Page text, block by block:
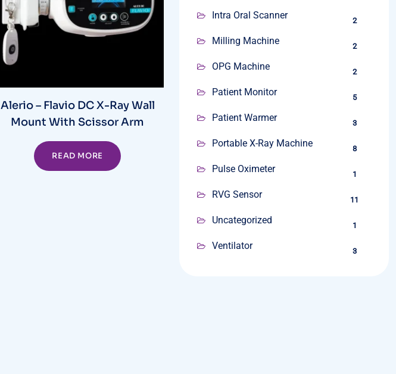
Alerio – Flavio DC X-Ray Wall
Mount With Scissor Arm
READ MORE
Intra Oral Scanner 2
Milling Machine 2
OPG Machine 2
Patient Monitor 5
Patient Warmer 3
Portable X-Ray Machine 8
Pulse Oximeter 1
RVG Sensor 11
Uncategorized 1
Ventilator 3